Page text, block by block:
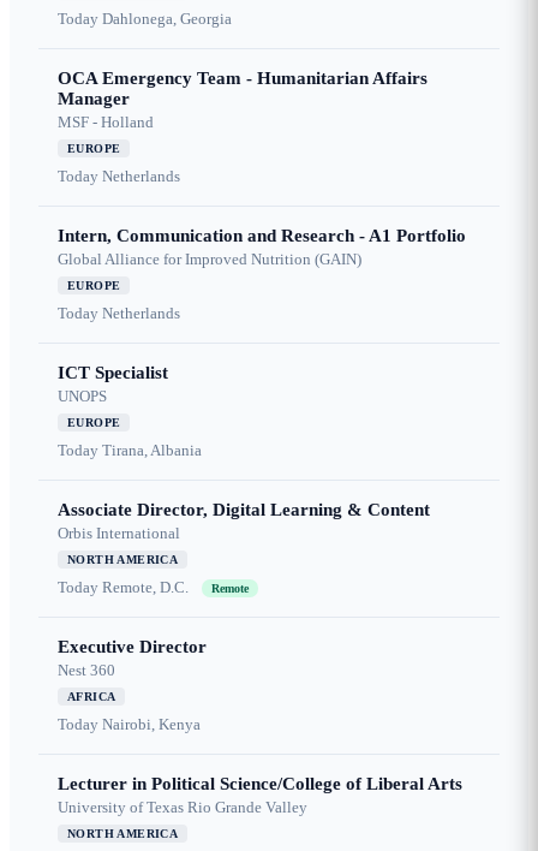
Today Dahlonega, Georgia
OCA Emergency Team - Humanitarian Affairs
Manager
MSF - Holland
EUROPE
Today Netherlands
Intern, Communication and Research - A1 Portfolio
Global Alliance for Improved Nutrition (GAIN)
EUROPE
Today Netherlands
ICT Specialist
UNOPS
EUROPE
Today Tirana, Albania
Associate Director, Digital Learning & Content
Orbis International
NORTH AMERICA
Today Remote, D.C. Remote
Executive Director
Nest 360
AFRICA
Today Nairobi, Kenya
Lecturer in Political Science/College of Liberal Arts
University of Texas Rio Grande Valley
NORTH AMERICA